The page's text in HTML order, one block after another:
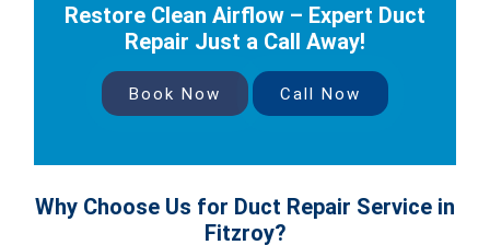
Restore Clean Airflow – Expert Duct
Repair Just a Call Away!
Book Now Call Now
Why Choose Us for Duct Repair Service in
Fitzroy?